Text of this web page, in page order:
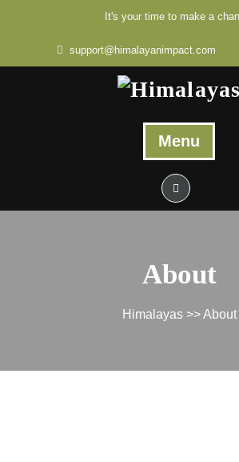
It's your time to make a
support@himalayanimpact.com
Menu
About
Himalayas>> About